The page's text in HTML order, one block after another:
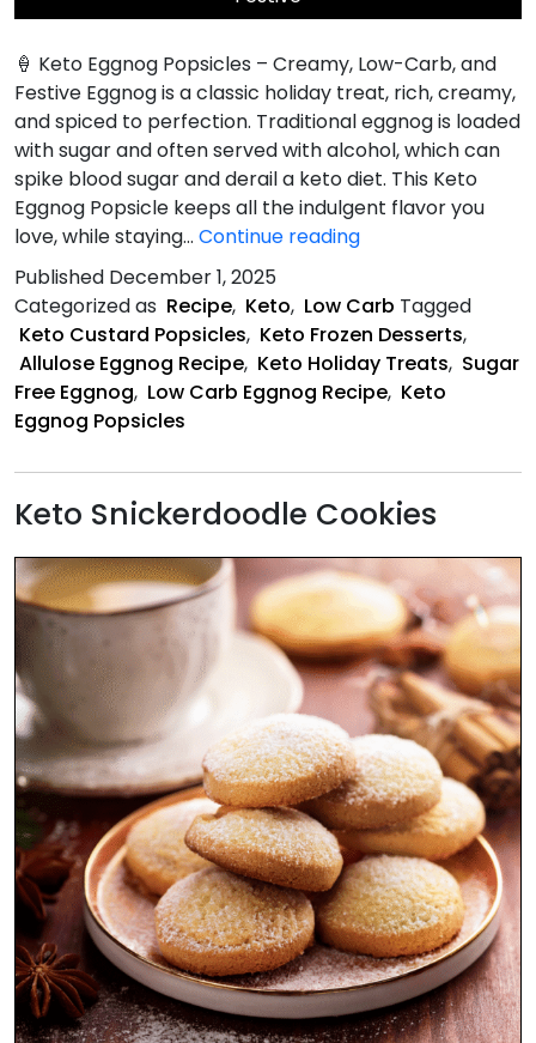
🍦 Keto Eggnog Popsicles – Creamy, Low-Carb, and
Festive Eggnog is a classic holiday treat, rich, creamy,
and spiced to perfection. Traditional eggnog is loaded
with sugar and often served with alcohol, which can
spike blood sugar and derail a keto diet. This Keto
Eggnog Popsicle keeps all the indulgent flavor you
love, while staying… Continue readingKeto
Popsicles
Published December 1, 2025
Categorized as Recipe, Keto, Low Carb Tagged
Keto Custard Popsicles, Keto Frozen Desserts,
Allulose Eggnog Recipe, Keto Holiday Treats, Sugar
Free Eggnog, Low Carb Eggnog Recipe, Keto
Eggnog Popsicles
Keto Snickerdoodle Cookies